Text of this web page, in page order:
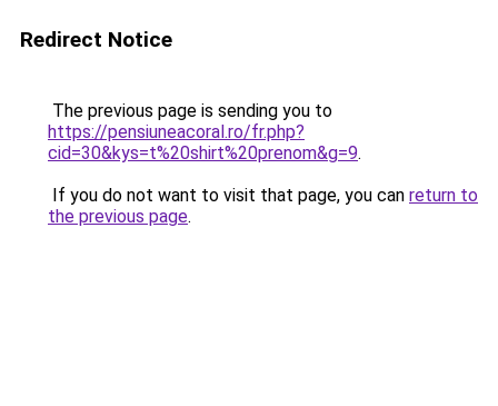
Redirect Notice
The previous page is sending you to
https://pensiuneacoral.ro/fr.php?
cid=30&kys=t%20shirt%20prenom&g=9.
If you do not want to visit that page, you can return to
the previous page.